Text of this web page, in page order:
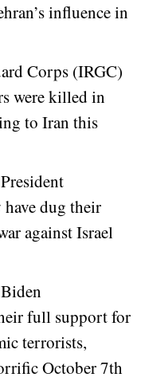
influence in
Corps (IRGC)
were killed in
to Iran this
dug their
against Israel
full support for
terrorists,
October 7th